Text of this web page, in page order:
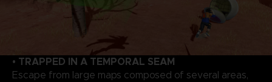
• TRAPPED IN A TEMPORAL SEAM
Escape from large maps composed of several areas,